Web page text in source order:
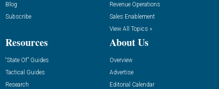
Blog
Subscribe
Revenue Operations
Sales Enablement
View All Topics »
Resources
“State Of” Guides
Tactical Guides
Research
About Us
Overview
Advertise
Editorial Calendar